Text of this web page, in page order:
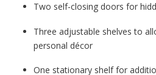
Two self-closing doors for
Three adjustable shelves to
personal décor
One stationary shelf for